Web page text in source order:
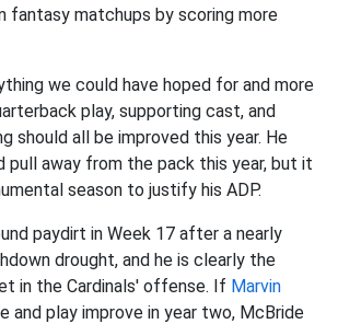
fantasy matchups by scoring more
we could have hoped for and more
play, supporting cast, and
should all be improved this year. He
pull away from the pack this year, but it
season to justify his ADP.
paydirt in Week 17 after a nearly
drought, and he is clearly the
in the Cardinals' offense. If Marvin
and play improve in year two, McBride